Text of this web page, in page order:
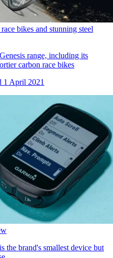
bikes and stunning steel
range, including its
carbon race bikes
1 April 2021
the brand's smallest device but